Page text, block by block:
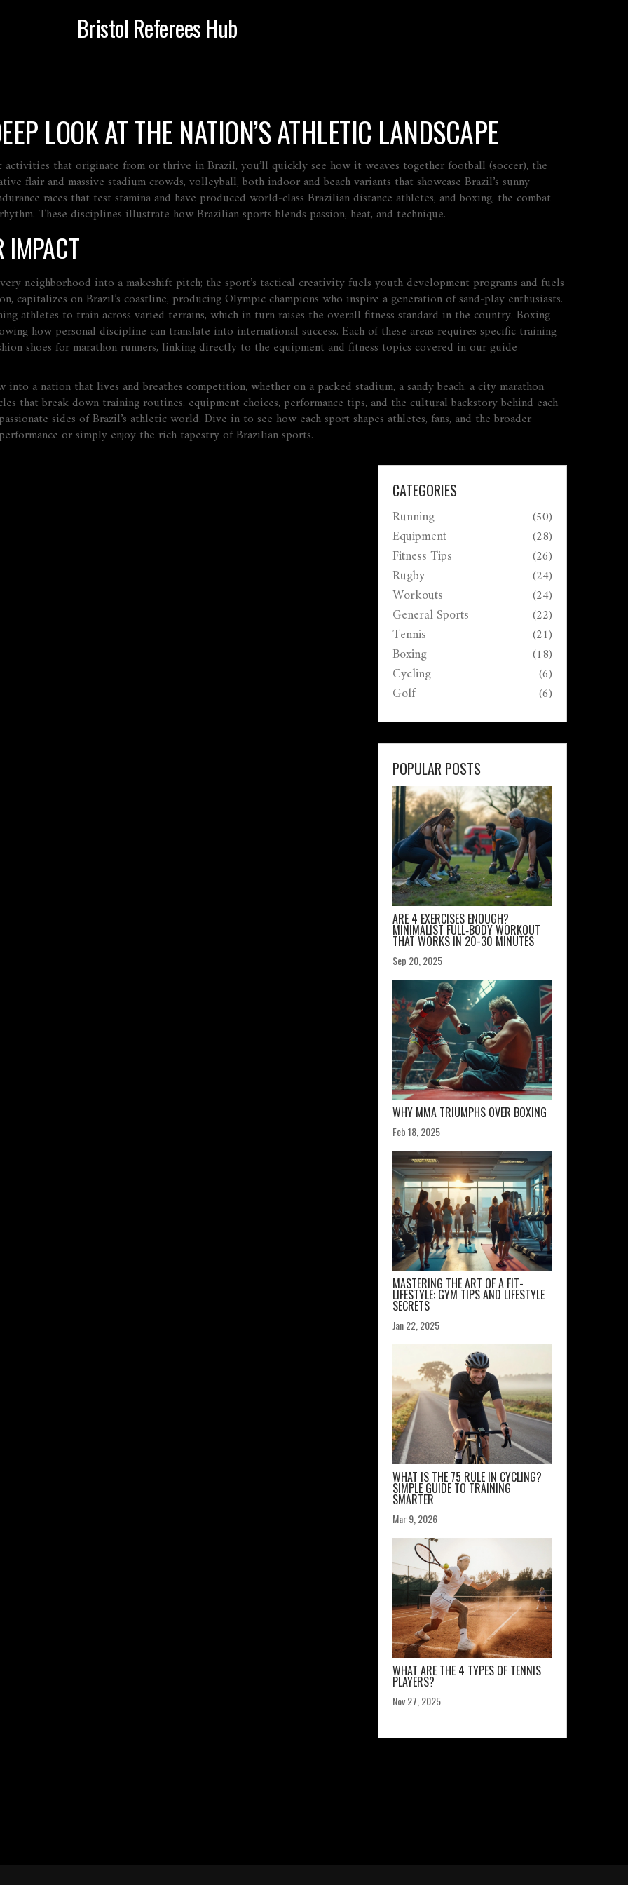
Bristol Referees Hub
LOOK AT THE NATION’S ATHLETIC LANDSCAPE
activities that originate from or thrive in Brazil, you’ll quickly see how it weaves together football (soccer), the
flair and massive stadium crowds, volleyball, both indoor and beach variants that showcase Brazil’s sunny
races that test stamina and have produced world‑class Brazilian distance athletes, and boxing, the combat
. These disciplines illustrate how Brazilian sports blends passion, heat, and technique.
IMPACT
neighborhood into a makeshift pitch; the sport’s tactical creativity fuels youth development programs and fuels
capitalizes on Brazil’s coastline, producing Olympic champions who inspire a generation of sand‑play enthusiasts.
athletes to train across varied terrains, which in turn raises the overall fitness standard in the country. Boxing
how personal discipline can translate into international success. Each of these areas requires specific training
shoes for marathon runners, linking directly to the equipment and fitness topics covered in our guide
into a nation that lives and breathes competition, whether on a packed stadium, a sandy beach, a city marathon
that break down training routines, equipment choices, performance tips, and the cultural backstory behind each
sides of Brazil’s athletic world. Dive in to see how each sport shapes athletes, fans, and the broader
or simply enjoy the rich tapestry of Brazilian sports.
CATEGORIES
Running (50)
Equipment (28)
Fitness Tips (26)
Rugby (24)
Workouts (24)
General Sports (22)
Tennis (21)
Boxing (18)
Cycling (6)
Golf (6)
POPULAR POSTS
ARE 4 EXERCISES ENOUGH?
MINIMALIST FULL‑BODY WORKOUT
THAT WORKS IN 20-30 MINUTES
Sep 20, 2025
WHY MMA TRIUMPHS OVER BOXING
Feb 18, 2025
MASTERING THE ART OF A FIT-
LIFESTYLE: GYM TIPS AND LIFESTYLE
SECRETS
Jan 22, 2025
WHAT IS THE 75 RULE IN CYCLING?
SIMPLE GUIDE TO TRAINING
SMARTER
Mar 9, 2026
WHAT ARE THE 4 TYPES OF TENNIS
PLAYERS?
Nov 27, 2025